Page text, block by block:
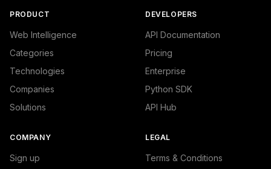
PRODUCT
Web Intelligence
Categories
Technologies
Companies
Solutions
DEVELOPERS
API Documentation
Pricing
Enterprise
Python SDK
API Hub
COMPANY
Sign up
LEGAL
Terms & Conditions